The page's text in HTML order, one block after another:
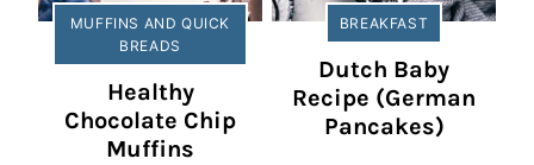
MUFFINS AND QUICK
BREADS
Healthy
Chocolate Chip
Muffins
BREAKFAST
Dutch Baby
Recipe (German
Pancakes)